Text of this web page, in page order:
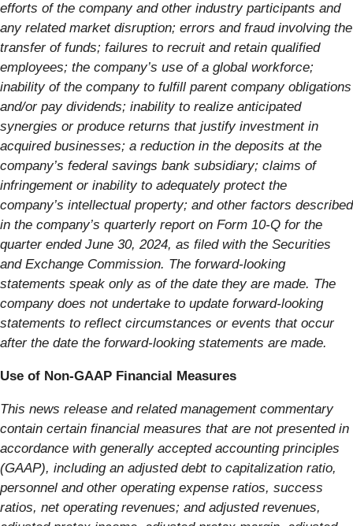
efforts of the company and other industry participants and
any related market disruption; errors and fraud involving the
transfer of funds; failures to recruit and retain qualified
employees; the company’s use of a global workforce;
inability of the company to fulfill parent company obligations
and/or pay dividends; inability to realize anticipated
synergies or produce returns that justify investment in
acquired businesses; a reduction in the deposits at the
company’s federal savings bank subsidiary; claims of
infringement or inability to adequately protect the
company’s intellectual property; and other factors described
in the company’s quarterly report on Form 10-Q for the
quarter ended June 30, 2024, as filed with the Securities
and Exchange Commission. The forward-looking
statements speak only as of the date they are made. The
company does not undertake to update forward-looking
statements to reflect circumstances or events that occur
after the date the forward-looking statements are made.
Use of Non-GAAP Financial Measures
This news release and related management commentary
contain certain financial measures that are not presented in
accordance with generally accepted accounting principles
(GAAP), including an adjusted debt to capitalization ratio,
personnel and other operating expense ratios, success
ratios, net operating revenues; and adjusted revenues,